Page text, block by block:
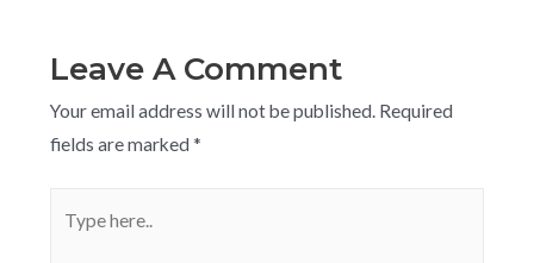
Leave A Comment
Your email address will not be published. Required
fields are marked *